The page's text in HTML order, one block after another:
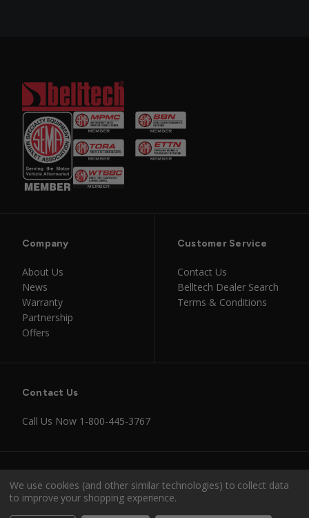
Company
About Us
News
Warranty
Partnership
Offers
Customer Service
Contact Us
Belltech Dealer Search
Terms & Conditions
Contact Us
Call Us Now 1-800-445-3767
InstagramFacebookYoutubeTiktok
We use cookies (and other similar technologies) to collect data
to improve your shopping experience.